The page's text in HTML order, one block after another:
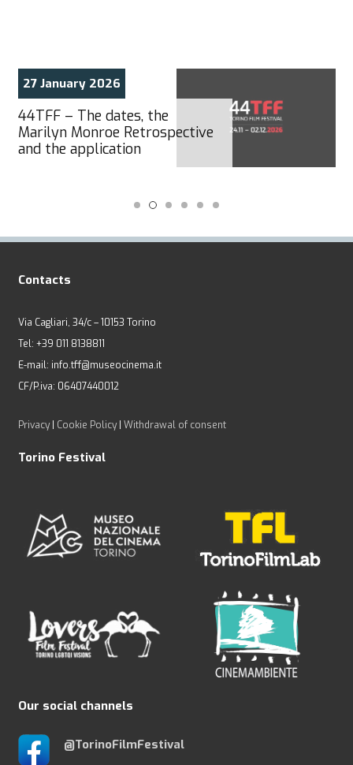
27 January 2026
44TFF – The dates, the
Marilyn Monroe Retrospective
and the application
Contacts
Via Cagliari, 34/c – 10153 Torino
Tel: +39 011 8138811
E-mail: info.tff@museocinema.it
CF/P.iva: 06407440012
Privacy| Cookie Policy| Withdrawal of consent
Torino Festival
Our social channels
@TorinoFilmFestival